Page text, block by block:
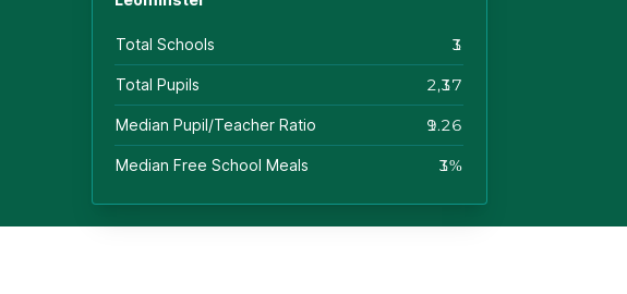
Total Schools 13
Total Pupils 2,137
Median Pupil/Teacher Ratio 19.26
Median Free School Meals 13%